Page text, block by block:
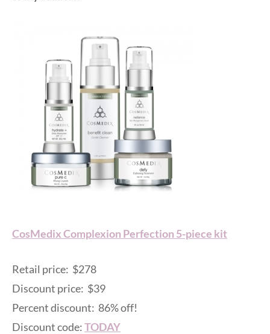
CosMedix Complexion Perfection 5-piece kit
Retail price: $278
Discount price: $39
Percent discount: 86% off!
Discount code:TODAY